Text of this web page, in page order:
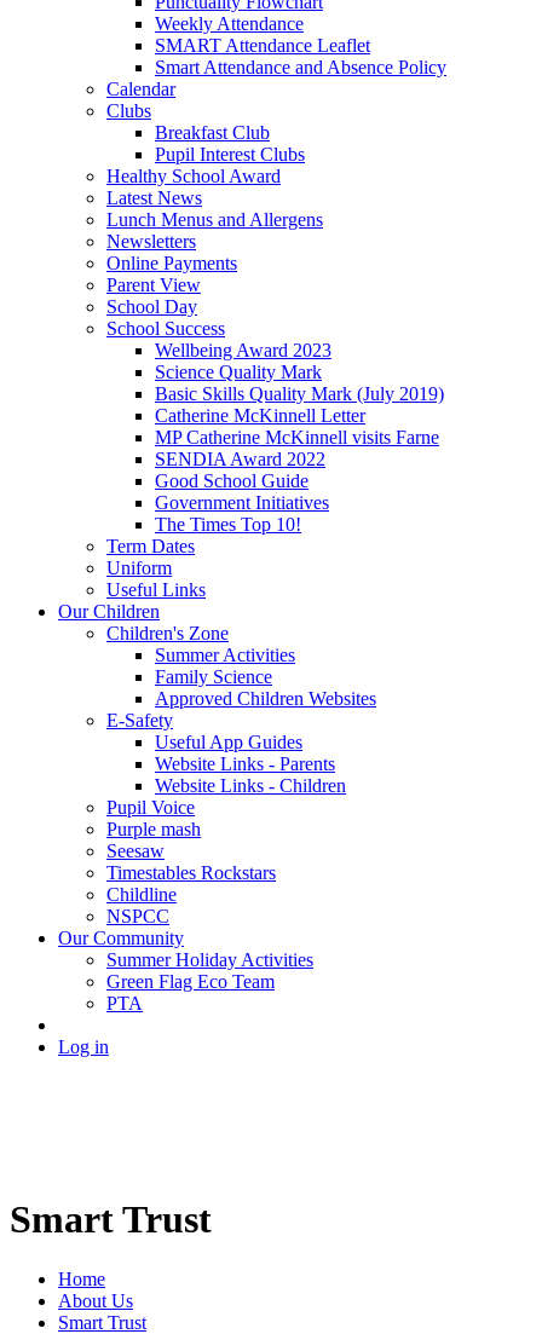
Weekly Attendance
SMART Attendance Leaflet
Smart Attendance and Absence Policy
Calendar
Clubs
Breakfast Club
Pupil Interest Clubs
Healthy School Award
Latest News
Lunch Menus and Allergens
Newsletters
Online Payments
Parent View
School Day
School Success
Wellbeing Award 2023
Science Quality Mark
Basic Skills Quality Mark (July 2019)
Catherine McKinnell Letter
MP Catherine McKinnell visits Farne
SENDIA Award 2022
Good School Guide
Government Initiatives
The Times Top 10!
Term Dates
Uniform
Useful Links
Our Children
Children's Zone
Summer Activities
Family Science
Approved Children Websites
E-Safety
Useful App Guides
Website Links - Parents
Website Links - Children
Pupil Voice
Purple mash
Seesaw
Timestables Rockstars
Childline
NSPCC
Our Community
Summer Holiday Activities
Green Flag Eco Team
PTA
Log in
Smart Trust
Home
About Us
Smart Trust